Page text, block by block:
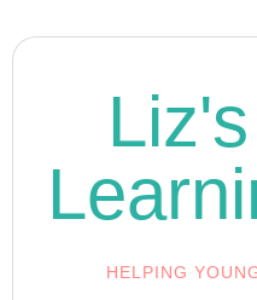
HELPING